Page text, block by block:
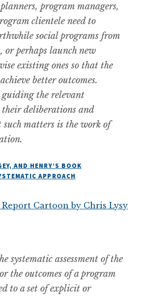
program managers,
clientele need to
social programs from
or perhaps launch new
existing ones so that the
better outcomes.
the relevant
their deliberations and
such matters is the work of
AND HENRY’S BOOK
APPROACH
systematic assessment of the
the outcomes of a program
to a set of explicit or